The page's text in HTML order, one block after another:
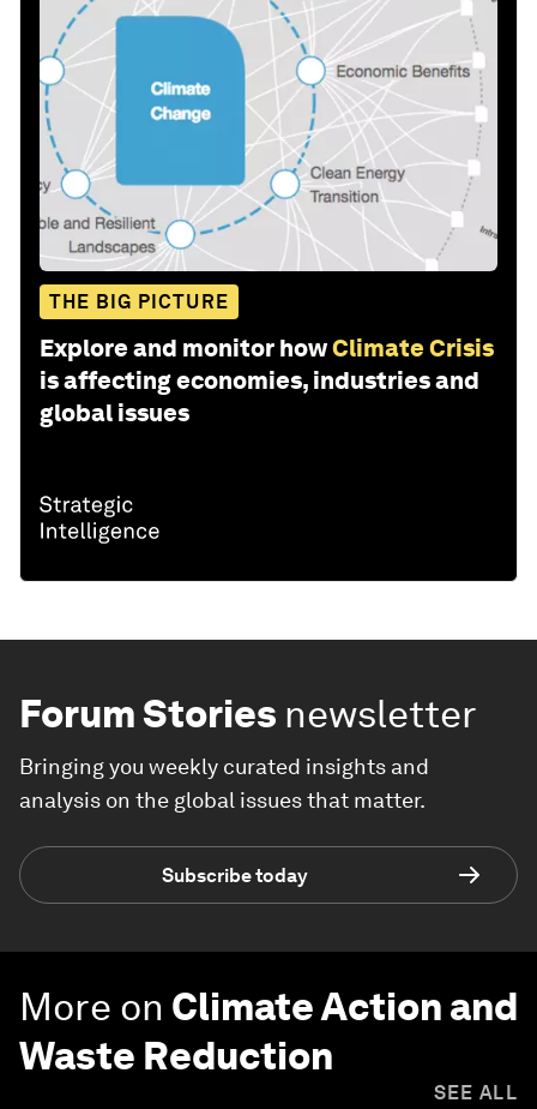
THE BIG PICTURE
Explore and monitor howClimate Crisis
is affecting economies, industries and
global issues
Forum Stories newsletter
Bringing you weekly curated insights and
analysis on the global issues that matter.
Subscribe today
More on Climate Action and
Waste Reduction
SEE ALL